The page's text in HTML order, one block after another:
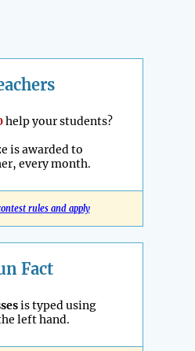
help your students?
is awarded to
every month.
rules and apply
Fact
is typed using
left hand.